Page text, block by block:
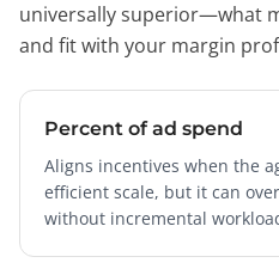
universally superior—what
and fit with your margin
Percent of ad spend
Aligns incentives when the
efficient scale, but it can
without incremental